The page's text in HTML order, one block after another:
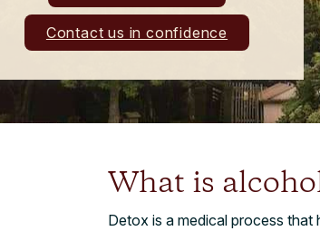
Contact us in confidence
What is
Detox is a medical process